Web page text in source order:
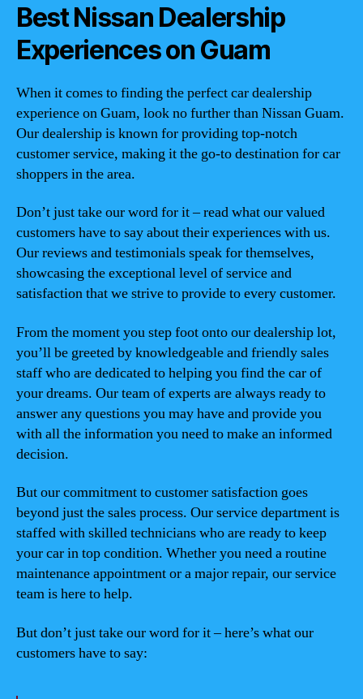
Best Nissan Dealership
Experiences on Guam
When it comes to finding the perfect car dealership
experience on Guam, look no further than Nissan Guam.
Our dealership is known for providing top-notch
customer service, making it the go-to destination for car
shoppers in the area.
Don’t just take our word for it – read what our valued
customers have to say about their experiences with us.
Our reviews and testimonials speak for themselves,
showcasing the exceptional level of service and
satisfaction that we strive to provide to every customer.
From the moment you step foot onto our dealership lot,
you’ll be greeted by knowledgeable and friendly sales
staff who are dedicated to helping you find the car of
your dreams. Our team of experts are always ready to
answer any questions you may have and provide you
with all the information you need to make an informed
decision.
But our commitment to customer satisfaction goes
beyond just the sales process. Our service department is
staffed with skilled technicians who are ready to keep
your car in top condition. Whether you need a routine
maintenance appointment or a major repair, our service
team is here to help.
But don’t just take our word for it – here’s what our
customers have to say: